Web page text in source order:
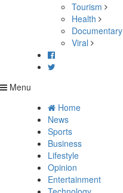
Tourism
Health
Documentary
Viral
Menu
Home
News
Sports
Business
Lifestyle
Opinion
Entertainment